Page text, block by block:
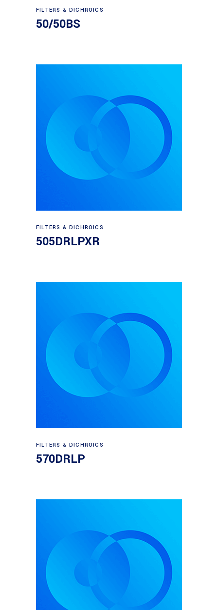
Read more
FILTERS & DICHROICS
50/50BS
Read more
FILTERS & DICHROICS
505DRLPXR
Read more
FILTERS & DICHROICS
570DRLP